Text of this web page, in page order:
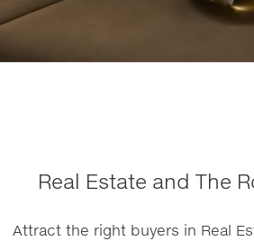
Real Estate and The
Attract the right buyers in Real